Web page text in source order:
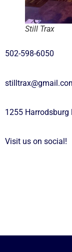
Still Trax
502-598-6050
1255 Harrodsburg
Visit us on social!